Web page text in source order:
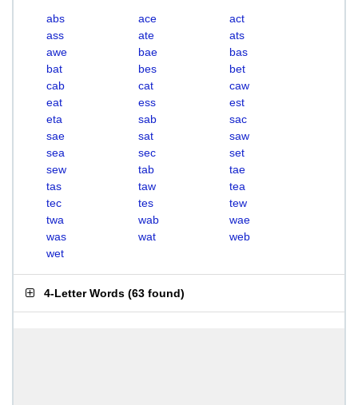
abs ace
act
ass
ate
ats
awe
bae
bas
bat
bes
bet
cab
cat
caw
eat
ess
est
eta
sab
sac
sae
sat
saw
sea
sec
set
sew
tab
tae
tas
taw
tea
tec
tes
tew
twa
wab
wae
was
wat
web
wet
4-Letter Words (63 found)